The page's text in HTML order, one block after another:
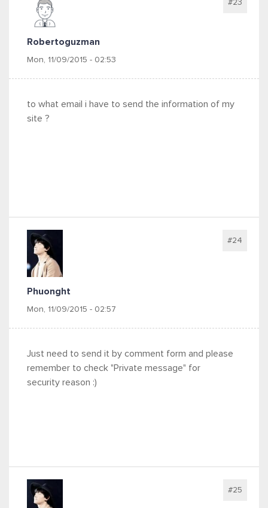
Robertoguzman
Mon, 11/09/2015 - 02:53
#23
to what email i have to send the information of my
site ?
Phuonght
Mon, 11/09/2015 - 02:57
#24
Just need to send it by comment form and please
remember to check "Private message" for
security reason :)
#25